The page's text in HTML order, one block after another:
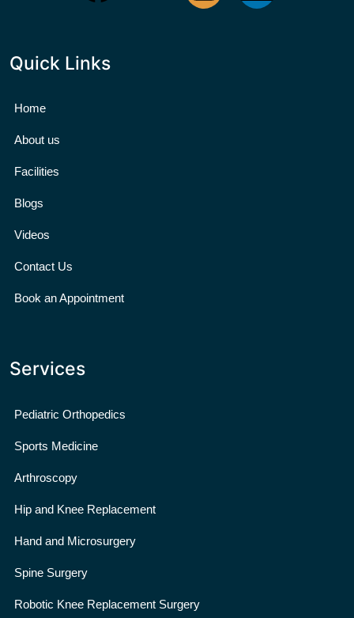
Quick Links
Home
About us
Facilities
Blogs
Videos
Contact Us
Book an Appointment
Services
Pediatric Orthopedics
Sports Medicine
Arthroscopy
Hip and Knee Replacement
Hand and Microsurgery
Spine Surgery
Robotic Knee Replacement Surgery